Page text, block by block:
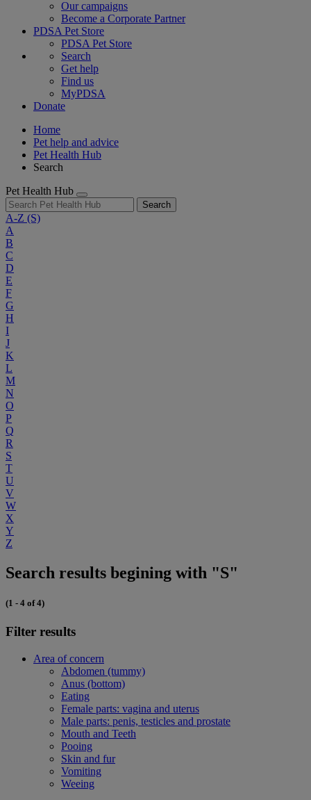
Our campaigns
Become a Corporate Partner
PDSA Pet Store
PDSA Pet Store
Search
Get help
Find us
MyPDSA
Donate
Home
Pet help and advice
Pet Health Hub
Search
Pet Health Hub
Search
A-Z (S)
A
B
C
D
E
F
G
H
I
J
K
L
M
N
O
P
Q
R
S
T
U
V
W
X
Y
Z
Search results begining with "S"
(1 - 4 of 4)
Filter results
Area of concern
Abdomen (tummy)
Anus (bottom)
Eating
Female parts: vagina and uterus
Male parts: penis, testicles and prostate
Mouth and Teeth
Pooing
Skin and fur
Vomiting
Weeing